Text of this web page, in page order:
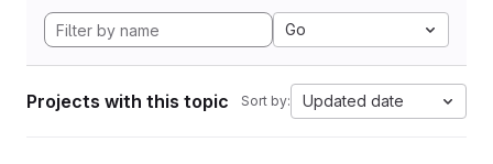
Go
Projects with this topic Sort by: Updated date